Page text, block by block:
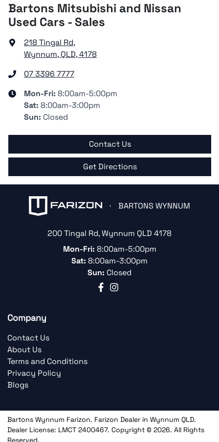
Bartons Mitsubishi and Nissan
Used Cars - Sales
218 Tingal Rd,
Wynnum, QLD, 4178
07 3396 7777
Mon-Fri: 8:00am-5:00pm
Sat: 8:00am-3:00pm
Sun: Closed
Contact Us
Get Directions
BARTONS WYNNUM
200 Tingal Rd,Wynnum QLD 4178
Mon-Fri: 8:00am-5:00pm
Sat: 8:00am-3:00pm
Sun: Closed
Company
Contact Us
About Us
Terms and Conditions
Privacy Policy
Blogs
Bartons Wynnum Farizon. Farizon Dealer in Wynnum QLD.
Dealer License: LMCT 2400467. Copyright © 2026. All Rights
Reserved.